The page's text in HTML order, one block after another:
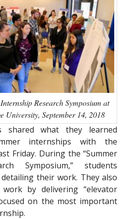
Research Symposium at
University, September 14, 2018
shared what they learned
internships with the
Friday. During the “Summer
Symposium,” students
their work. They also
by delivering “elevator
on the most important